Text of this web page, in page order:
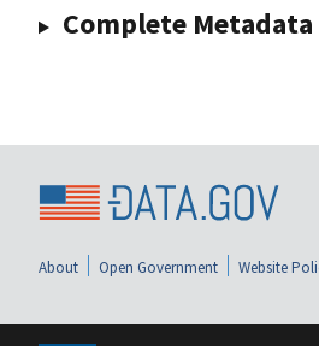
Complete Metadata
About Open Government Website